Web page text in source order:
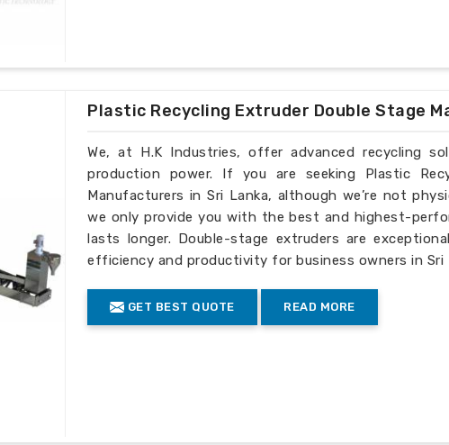
Plastic Recycling Extruder Double Stage
We, at H.K Industries, offer advanced recycling
production power. If you are seeking Plastic
Manufacturers in Sri Lanka, although we’re not
we only provide you with the best and highest-
lasts longer. Double-stage extruders are
efficiency and productivity for business owners in Sri
GET BEST QUOTE READ MORE